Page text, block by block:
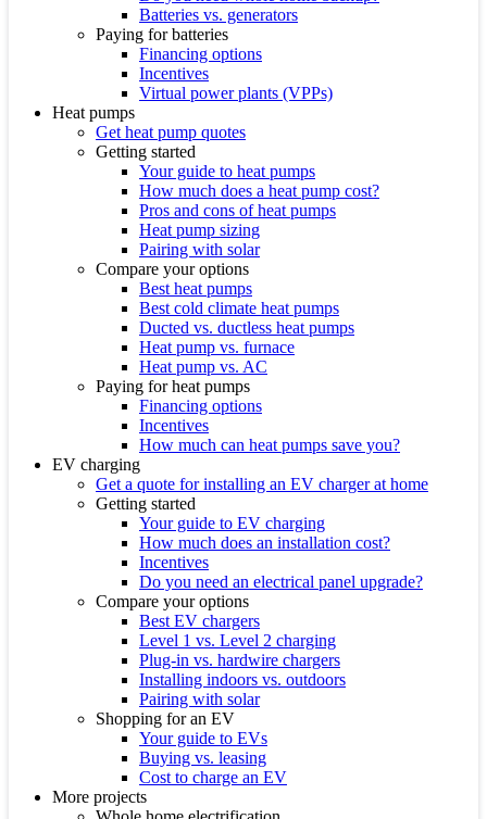
Batteries vs. generators
Paying for batteries
Financing options
Incentives
Virtual power plants (VPPs)
Heat pumps
Get heat pump quotes
Getting started
Your guide to heat pumps
How much does a heat pump cost?
Pros and cons of heat pumps
Heat pump sizing
Pairing with solar
Compare your options
Best heat pumps
Best cold climate heat pumps
Ducted vs. ductless heat pumps
Heat pump vs. furnace
Heat pump vs. AC
Paying for heat pumps
Financing options
Incentives
How much can heat pumps save you?
EV charging
Get a quote for installing an EV charger at home
Getting started
Your guide to EV charging
How much does an installation cost?
Incentives
Do you need an electrical panel upgrade?
Compare your options
Best EV chargers
Level 1 vs. Level 2 charging
Plug-in vs. hardwire chargers
Installing indoors vs. outdoors
Pairing with solar
Shopping for an EV
Your guide to EVs
Buying vs. leasing
Cost to charge an EV
More projects